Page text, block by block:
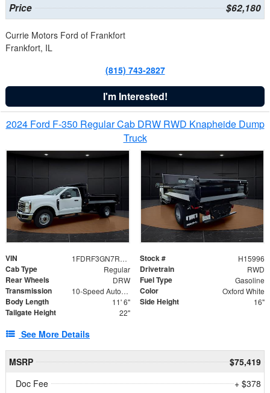
Price $62,180
Currie Motors Ford of Frankfort
Frankfort, IL
(815) 743-2827
I'm Interested!
2024 Ford F-350 Regular Cab DRW RWD Knapheide Dump
Truck
VIN 1FDRF3GN7REF42152 Stock # H15996
Cab Type Regular Drivetrain RWD
Rear Wheels DRW Fuel Type Gasoline
Transmission 10-Speed Automatic Color Oxford White
Body Length 11' 6" Side Height 16"
Tailgate Height 22"
See More Details
MSRP
$75,419
Doc Fee
+ $378